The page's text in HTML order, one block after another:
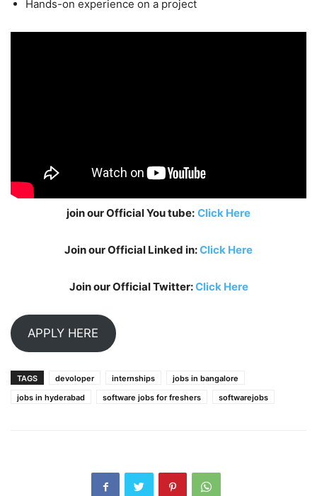
Hands-on experience on a project
join our Official You tube: Click Here
Join our Official Linked in:Click Here
Join our Official Twitter:Click Here
APPLY HERE
TAGS devoloper internships
jobs in bangalore
jobs in hyderabad
software jobs for freshers softwarejobs